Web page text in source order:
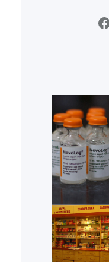
Facebook